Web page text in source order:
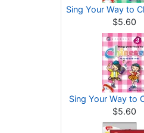
Sing Your Way to
$5.60
Sing Your Way to
$5.60